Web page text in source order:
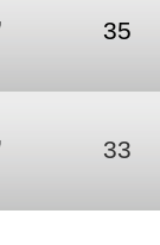
35
33